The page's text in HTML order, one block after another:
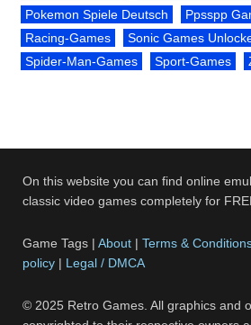
Pokemon Spiele Deutsch
Ppsspp
Racing-Games
Sonic Games
Spider-Man-Games
Sport-Games
On this website you can find online
classic video games completely for
Game Tags |About |Terms &
policy | Legal / DMCA
© 2025 Retro Games. All graphics and